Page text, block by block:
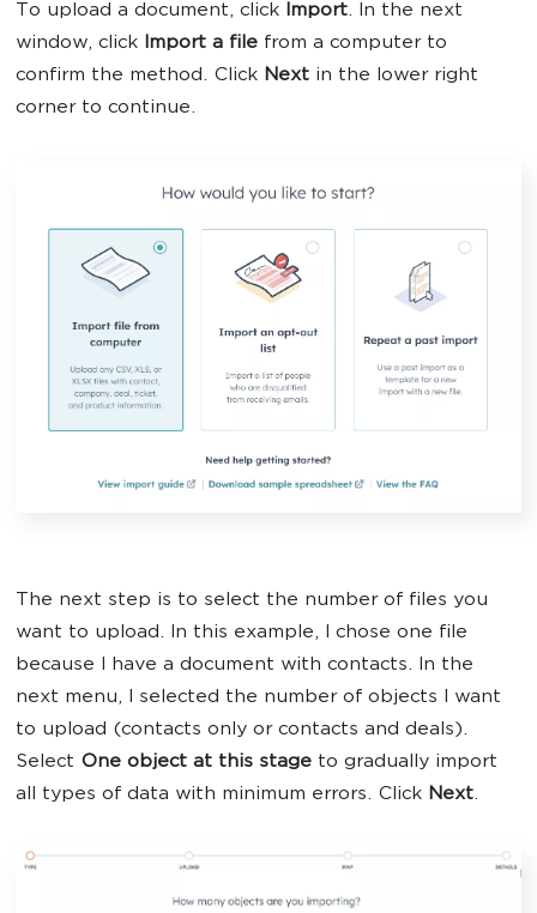
To upload a document, click Import. In the next
window, click Import a file from a computer to
confirm the method. Click Next in the lower right
corner to continue.
The next step is to select the number of files you
want to upload. In this example, I chose one file
because I have a document with contacts. In the
next menu, I selected the number of objects I want
to upload (contacts only or contacts and deals).
Select One object at this stage to gradually import
all types of data with minimum errors. Click Next.